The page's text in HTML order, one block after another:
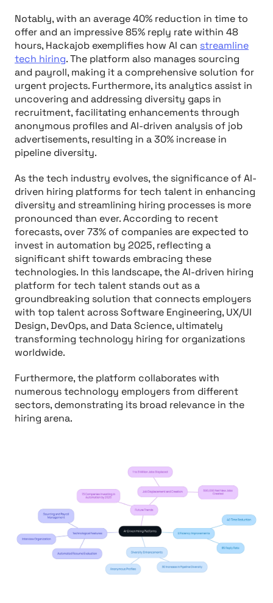
Notably, with an average 40% reduction in time to
offer and an impressive 85% reply rate within 48
hours, Hackajob exemplifies how AI can streamline
tech hiring. The platform also manages sourcing
and payroll, making it a comprehensive solution for
urgent projects. Furthermore, its analytics assist in
uncovering and addressing diversity gaps in
recruitment, facilitating enhancements through
anonymous profiles and AI-driven analysis of job
advertisements, resulting in a 30% increase in
pipeline diversity.
As the tech industry evolves, the significance of AI-
driven hiring platforms for tech talent in enhancing
diversity and streamlining hiring processes is more
pronounced than ever. According to recent
forecasts, over 73% of companies are expected to
invest in automation by 2025, reflecting a
significant shift towards embracing these
technologies. In this landscape, the AI-driven hiring
platform for tech talent stands out as a
groundbreaking solution that connects employers
with top talent across Software Engineering, UX/UI
Design, DevOps, and Data Science, ultimately
transforming technology hiring for organizations
worldwide.
Furthermore, the platform collaborates with
numerous technology employers from different
sectors, demonstrating its broad relevance in the
hiring arena.